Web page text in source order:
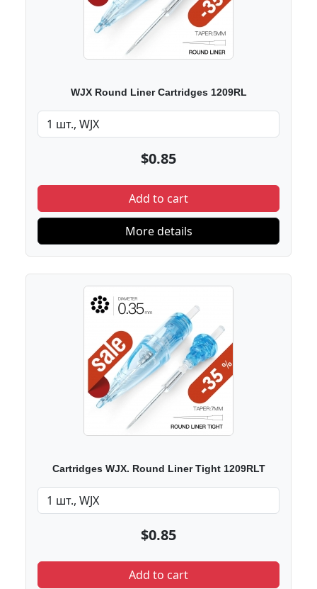
WJX Round Liner Cartridges 1209RL
$0.85
Add to cart
More details
Cartridges WJX. Round Liner Tight 1209RLT
$0.85
Add to cart